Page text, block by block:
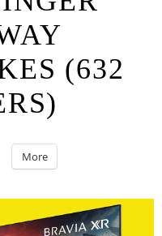
(632
More